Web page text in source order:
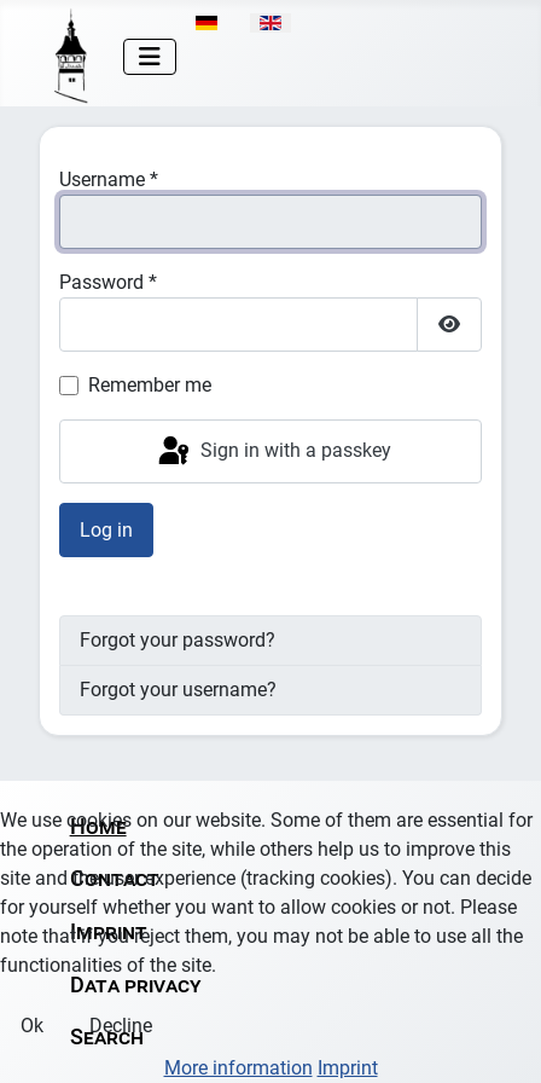
Select your language
Username *
Password *
Show
Remember me
Sign in with a passkey
Log in
Forgot your password?
Forgot your username?
Home
Contact
Imprint
Data privacy
Search
We use cookies on our website. Some of them are essential for
the operation of the site, while others help us to improve this
site and the user experience (tracking cookies). You can decide
for yourself whether you want to allow cookies or not. Please
note that if you reject them, you may not be able to use all the
functionalities of the site.
Ok
Decline
More information Imprint